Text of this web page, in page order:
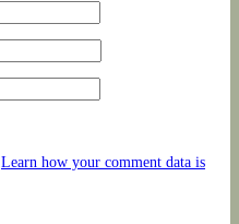
Learn how your comment data is